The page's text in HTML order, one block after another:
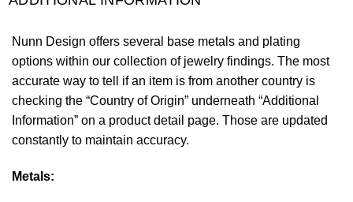
Nunn Design offers several base metals and plating
options within our collection of jewelry findings. The most
accurate way to tell if an item is from another country is
checking the “Country of Origin” underneath “Additional
Information” on a product detail page. Those are updated
constantly to maintain accuracy.
Metals: